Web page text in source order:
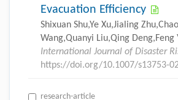
Evacuation Efficiency
Shixuan Shu,Ye Xu,Jialing
Wang,Quanyi Liu,Qing Deng,Feng
International Journal of Disaster
https://doi.org/10.1007/s13753-
research-article